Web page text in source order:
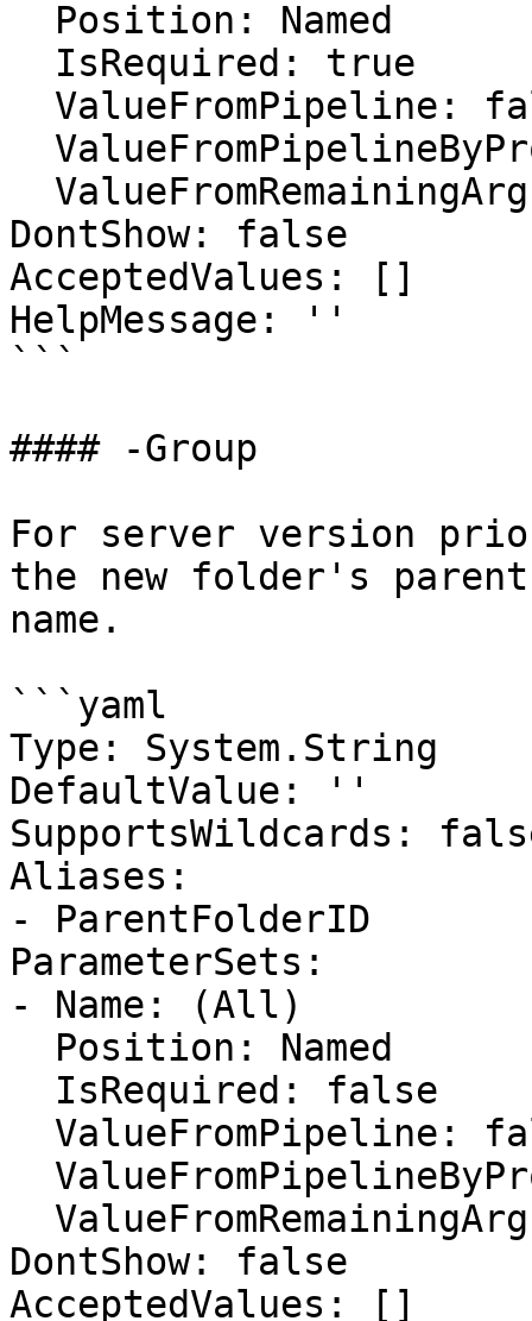
DontShow: false
AcceptedValues: []
HelpMessage: ''
```
#### -Group
For server version
the new folder's
name.
```yaml
Type: System.String
DefaultValue: ''
SupportsWildcards:
Aliases:
- ParentFolderID
ParameterSets:
- Name: (All)
DontShow: false
AcceptedValues: []